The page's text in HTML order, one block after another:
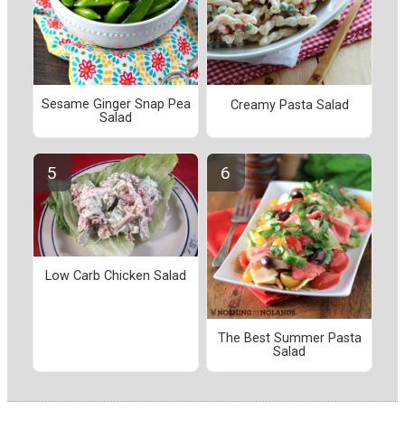
Sesame Ginger Snap Pea
Salad
Creamy Pasta Salad
Low Carb Chicken Salad
The Best Summer Pasta
Salad